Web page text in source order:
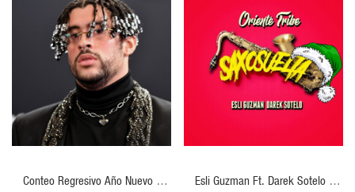
Conteo Regresivo Año Nuevo -
Esli Guzman Ft. Darek Sotelo -